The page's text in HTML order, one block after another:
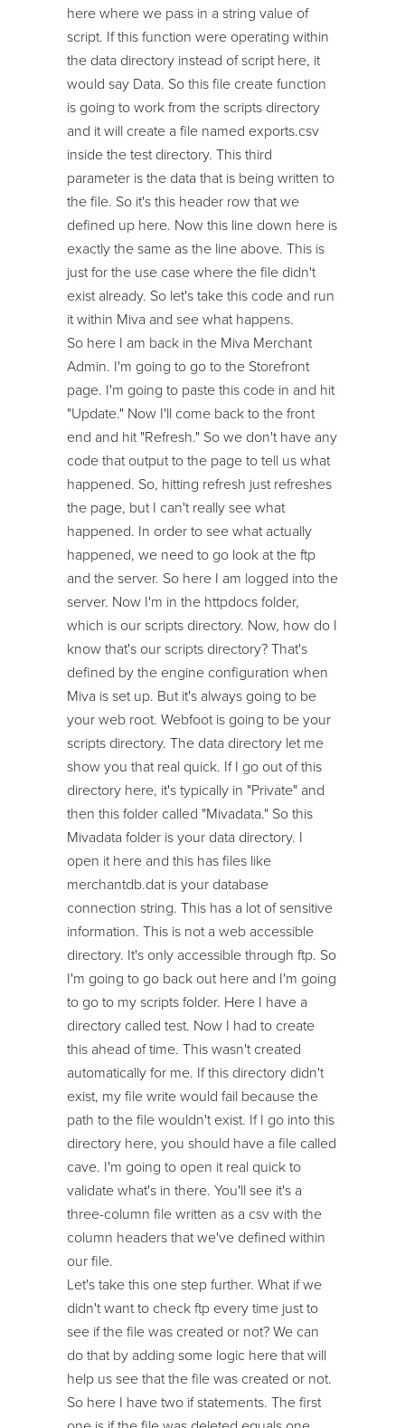
here where we pass in a string value of
script. If this function were operating within
the data directory instead of script here, it
would say Data. So this file create function
is going to work from the scripts directory
and it will create a file named exports.csv
inside the test directory. This third
parameter is the data that is being written to
the file. So it's this header row that we
defined up here. Now this line down here is
exactly the same as the line above. This is
just for the use case where the file didn't
exist already. So let's take this code and run
it within Miva and see what happens.
So here I am back in the Miva Merchant
Admin. I'm going to go to the Storefront
page. I'm going to paste this code in and hit
"Update." Now I'll come back to the front
end and hit "Refresh." So we don't have any
code that output to the page to tell us what
happened. So, hitting refresh just refreshes
the page, but I can't really see what
happened. In order to see what actually
happened, we need to go look at the ftp
and the server. So here I am logged into the
server. Now I'm in the httpdocs folder,
which is our scripts directory. Now, how do I
know that's our scripts directory? That's
defined by the engine configuration when
Miva is set up. But it's always going to be
your web root. Webfoot is going to be your
scripts directory. The data directory let me
show you that real quick. If I go out of this
directory here, it's typically in "Private" and
then this folder called "Mivadata." So this
Mivadata folder is your data directory. I
open it here and this has files like
merchantdb.dat is your database
connection string. This has a lot of sensitive
information. This is not a web accessible
directory. It's only accessible through ftp. So
I'm going to go back out here and I'm going
to go to my scripts folder. Here I have a
directory called test. Now I had to create
this ahead of time. This wasn't created
automatically for me. If this directory didn't
exist, my file write would fail because the
path to the file wouldn't exist. If I go into this
directory here, you should have a file called
cave. I'm going to open it real quick to
validate what's in there. You'll see it's a
three-column file written as a csv with the
column headers that we've defined within
our file.
Let's take this one step further. What if we
didn't want to check ftp every time just to
see if the file was created or not? We can
do that by adding some logic here that will
help us see that the file was created or not.
So here I have two if statements. The first